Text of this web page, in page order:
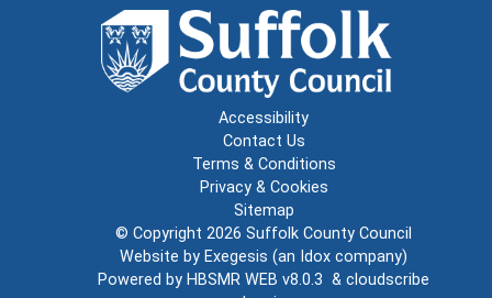
Accessibility
Contact Us
Terms & Conditions
Privacy & Cookies
Sitemap
© Copyright 2026 Suffolk County Council
Website by Exegesis (an Idox company)
Powered by HBSMR WEB v8.0.3 & cloudscribe